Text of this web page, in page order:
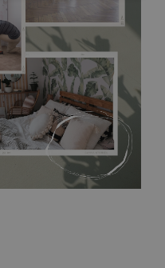
covers the slight
you are not interested in
bumpy walls or latex
It has to be stuck on the
can be found in the
100% paper and cannot